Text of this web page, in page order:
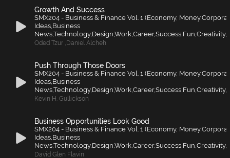
Growth And Success
SMX204 - Business & Finance Vol. 1 (Economy,
Ideas,Business
Oded Tzur , Daniel Alcheh
Push Through Those Doors
SMX204 - Business & Finance Vol. 1 (Economy,
Ideas,Business
Kevin H. Gullickson
Business Opportunities Look Good
SMX204 - Business & Finance Vol. 1 (Economy,
Ideas,Business
David Glen Flavin